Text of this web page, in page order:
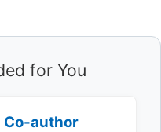
for You
Co-author